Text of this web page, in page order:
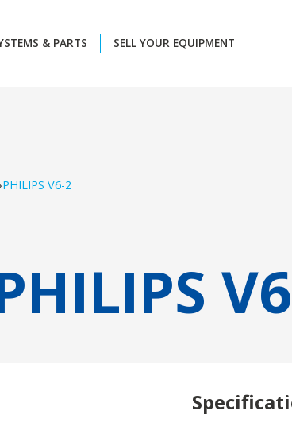
& PARTS SELL YOUR EQUIPMENT
PHILIPS V6-2